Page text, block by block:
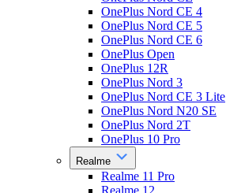
OnePlus Nord CE 4
OnePlus Nord CE 5
OnePlus Nord CE 6
OnePlus Open
OnePlus 12R
OnePlus Nord 3
OnePlus Nord CE 3 Lite
OnePlus Nord N20 SE
OnePlus Nord 2T
OnePlus 10 Pro
Realme
Realme 11 Pro
Realme 12